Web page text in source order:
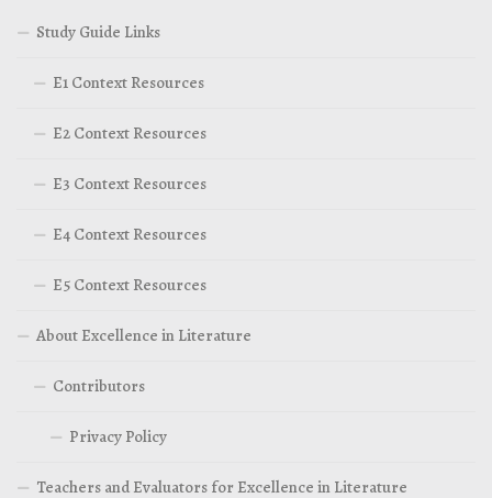
Study Guide Links
E1 Context Resources
E2 Context Resources
E3 Context Resources
E4 Context Resources
E5 Context Resources
About Excellence in Literature
Contributors
Privacy Policy
Teachers and Evaluators for Excellence in Literature